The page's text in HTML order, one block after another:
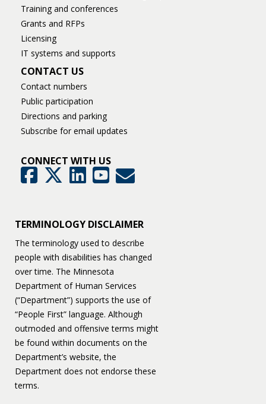
Training and conferences
Grants and RFPs
Licensing
IT systems and supports
CONTACT US
Contact numbers
Public participation
Directions and parking
Subscribe for email updates
CONNECT WITH US
FacebookTwitter LinkedInYouTubeGovDelivery
TERMINOLOGY DISCLAIMER
The terminology used to describe
people with disabilities has changed
over time. The Minnesota
Department of Human Services
(“Department”) supports the use of
“People First” language. Although
outmoded and offensive terms might
be found within documents on the
Department’s website, the
Department does not endorse these
terms.